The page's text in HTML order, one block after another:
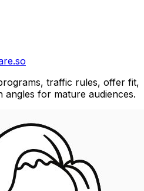
traffic rules, offer fit,
angles for mature audiences.